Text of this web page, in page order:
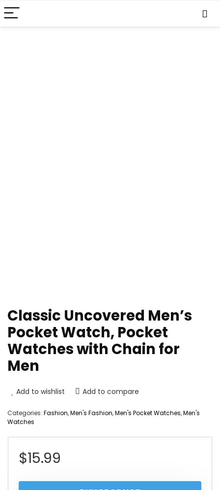
Classic Uncovered Men’s
Pocket Watch, Pocket
Watches with Chain for
Men
Add to wishlist Add to compare
Categories: Fashion,Men's Fashion,Men's Pocket Watches,Men's
Watches
$15.99